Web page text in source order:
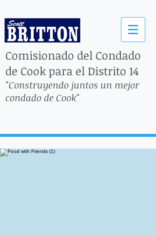
Comisionado del Condado
de Cook para el Distrito 14
"Construyendo juntos un mejor
condado de Cook"